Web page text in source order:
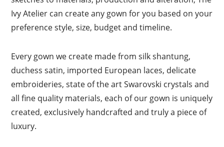
Ivy Atelier can create any gown for you based on your
preference style, size, budget and timeline.
Every gown we create made from silk shantung,
duchess satin, imported European laces, delicate
embroideries, state of the art Swarovski crystals and
all fine quality materials, each of our gown is uniquely
created, exclusively handcrafted and truly a piece of
luxury.